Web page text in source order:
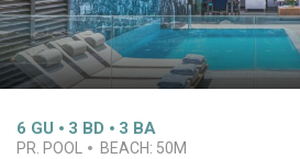
6 GU 3 BD 3 BA
PR. POOL BEACH: 50M